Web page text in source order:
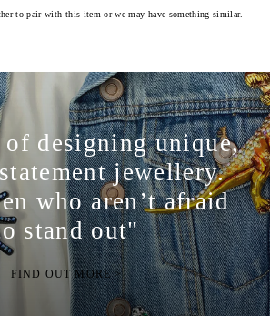
to pair with this item or we may have something similar.
of designing unique,
jewellery.
who aren’t afraid
stand out"
FIND OUT MORE >